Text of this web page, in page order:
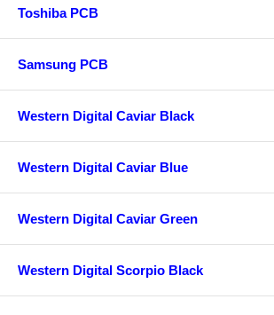
Toshiba PCB
Samsung PCB
Western Digital Caviar Black
Western Digital Caviar Blue
Western Digital Caviar Green
Western Digital Scorpio Black